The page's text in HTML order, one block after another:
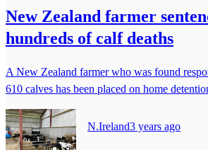
New Zealand farmer
hundreds of calf deaths
A New Zealand farmer who was found
610 calves has been placed on home
N.Ireland3 years ago